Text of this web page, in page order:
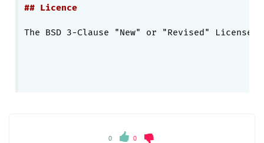
## Licence
The BSD 3-Clause "New" or "Revised"
0 0